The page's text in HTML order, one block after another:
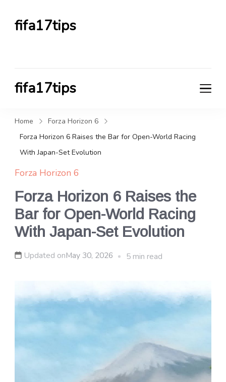
fifa17tips
fifa17tips
Home
Forza Horizon 6
Forza Horizon 6 Raises the Bar for Open-World Racing
With Japan-Set Evolution
Forza Horizon 6
Forza Horizon 6 Raises the
Bar for Open-World Racing
With Japan-Set Evolution
Updated onMay 30, 2026 5 min read